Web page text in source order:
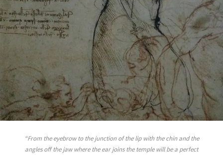
From the eyebrow to the junction of the lip with the chin and the
angles off the jaw where the ear joins the temple will be a perfect